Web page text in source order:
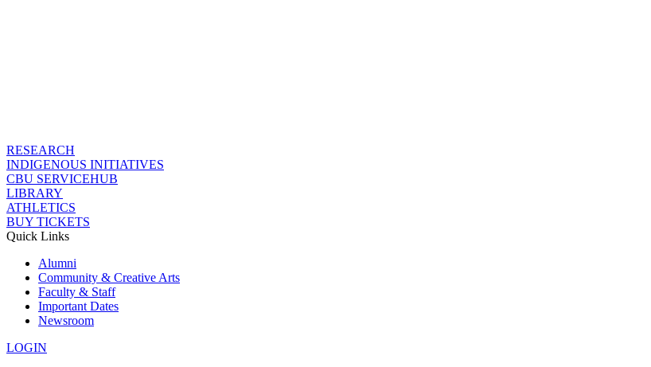
RESEARCH
INDIGENOUS INITIATIVES
CBU SERVICEHUB
LIBRARY
ATHLETICS
BUY TICKETS
Quick Links
Alumni
Community & Creative Arts
Faculty & Staff
Important Dates
Newsroom
LOGIN